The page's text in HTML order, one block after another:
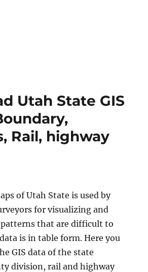
Utah State GIS
Rail, highway
of Utah State is used by
for visualizing and
that are difficult to
is in table form. Here you
GIS data of the state
division, rail and highway